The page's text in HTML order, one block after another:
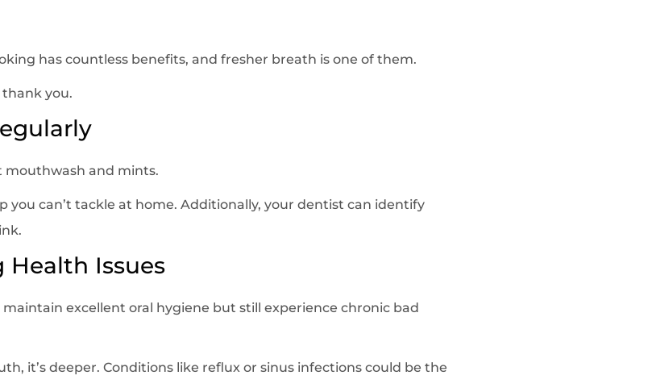
has countless benefits, and fresher breath is one of them.
thank you.
mouthwash and mints.
you can’t tackle at home. Additionally, your dentist can identify
Health Issues
excellent oral hygiene but still experience chronic bad
it’s deeper. Conditions like reflux or sinus infections could be the